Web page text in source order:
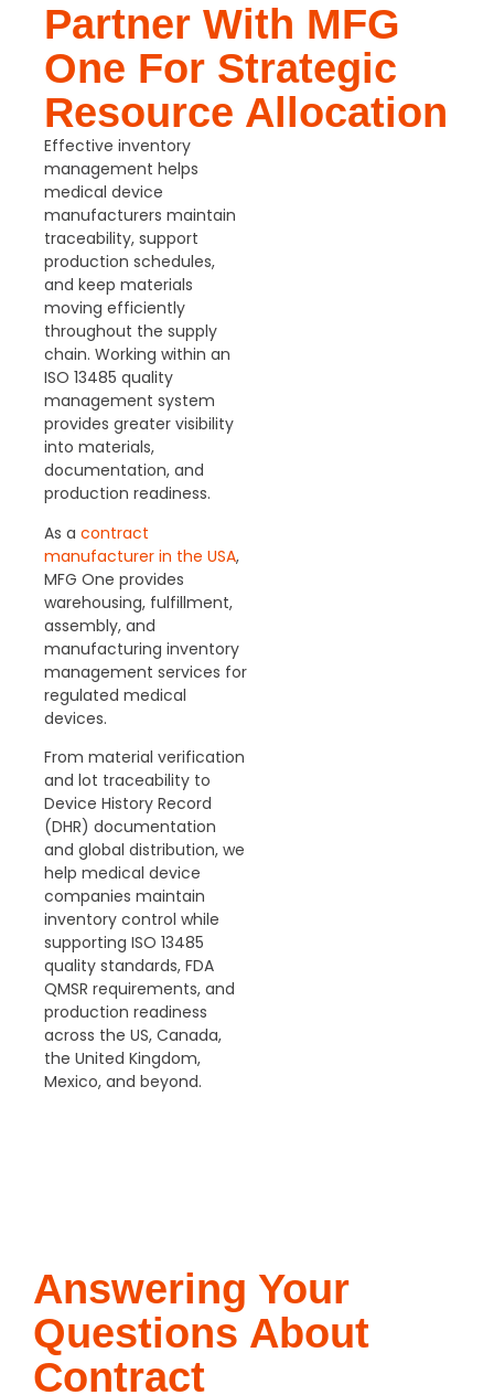
Partner With MFG
One For Strategic
Resource Allocation
Effective inventory
management helps
medical device
manufacturers maintain
traceability, support
production schedules,
and keep materials
moving efficiently
throughout the supply
chain. Working within an
ISO 13485 quality
management system
provides greater visibility
into materials,
documentation, and
production readiness.
As a contract
manufacturer in the USA,
MFG One provides
warehousing, fulfillment,
assembly, and
manufacturing inventory
management services for
regulated medical
devices.
From material verification
and lot traceability to
Device History Record
(DHR) documentation
and global distribution, we
help medical device
companies maintain
inventory control while
supporting ISO 13485
quality standards, FDA
QMSR requirements, and
production readiness
across the US, Canada,
the United Kingdom,
Mexico, and beyond.
Answering Your
Questions About
Contract